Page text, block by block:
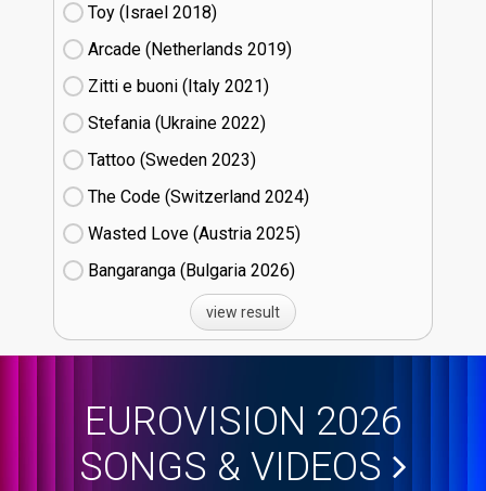
Toy (Israel
18)
Arcade (Netherlands
19)
Zitti e buoni​ (Italy
21)
Stefania (Ukraine
22)
Tattoo (Sweden
23)
The Code (Switzerland
24)
Wasted Love (Austria
25)
Bangaranga (Bulgaria
26)
view result
EUROVISION 2026
SONGS & VIDEOS